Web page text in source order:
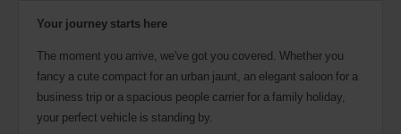
Your journey starts here
The moment you arrive, we've got you covered. Whether you
fancy a cute compact for an urban jaunt, an elegant saloon for a
business trip or a spacious people carrier for a family holiday,
your perfect vehicle is standing by.